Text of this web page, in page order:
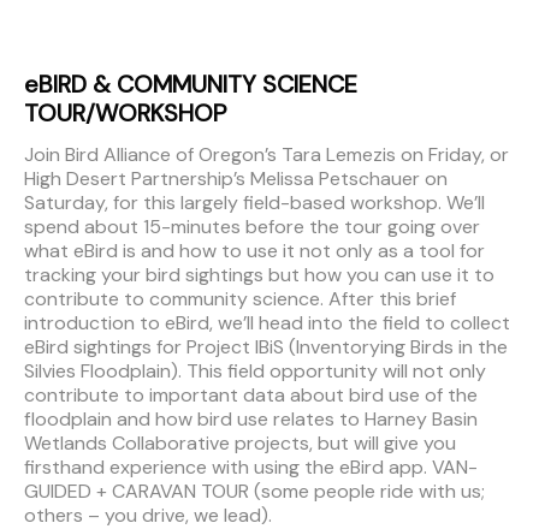
eBIRD & COMMUNITY SCIENCE
TOUR/WORKSHOP
Join Bird Alliance of Oregon’s Tara Lemezis on Friday, or
High Desert Partnership’s Melissa Petschauer on
Saturday, for this largely field-based workshop. We’ll
spend about 15-minutes before the tour going over
what eBird is and how to use it not only as a tool for
tracking your bird sightings but how you can use it to
contribute to community science. After this brief
introduction to eBird, we’ll head into the field to collect
eBird sightings for Project IBiS (Inventorying Birds in the
Silvies Floodplain). This field opportunity will not only
contribute to important data about bird use of the
floodplain and how bird use relates to Harney Basin
Wetlands Collaborative projects, but will give you
firsthand experience with using the eBird app. VAN-
GUIDED + CARAVAN TOUR (some people ride with us;
others – you drive, we lead).